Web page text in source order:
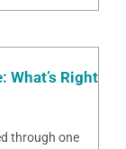
What’s Right
through one